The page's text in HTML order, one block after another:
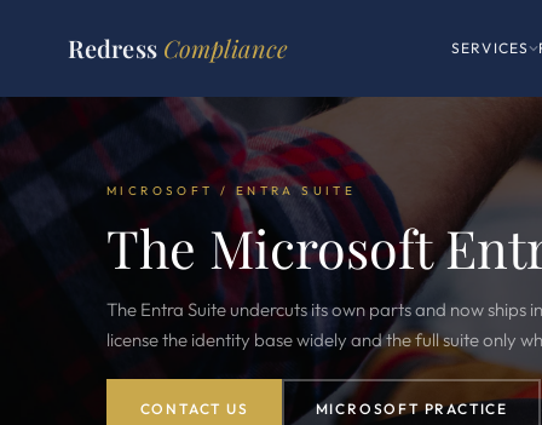
Redress Compliance SERVICES
MICROSOFT / ENTRA SUITE
The Microsoft
The Entra Suite undercuts its own parts and now ships
license the identity base widely and the full suite only
CONTACT US MICROSOFT PRACTICE